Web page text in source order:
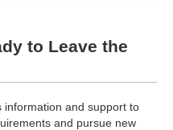
to Leave the
and support to
and pursue new